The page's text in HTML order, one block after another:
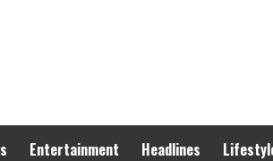
Entertainment Headlines